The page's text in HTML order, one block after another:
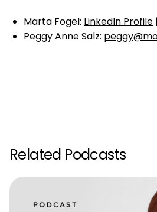
Marta Fogel: LinkedIn Profile |
Peggy Anne Salz:
Related Podcasts